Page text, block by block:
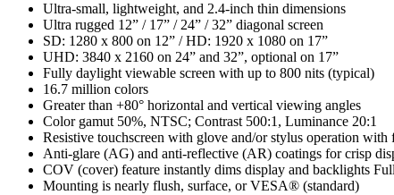
Ultra-small, lightweight, and 2.4-inch thin dimensions
Ultra rugged 12” / 17” / 24” / 32” diagonal screen
SD: 1280 x 800 on 12” / HD: 1920 x 1080 on 17”
UHD: 3840 x 2160 on 24” and 32”, optional on 17”
Fully daylight viewable screen with up to 800 nits (typical)
16.7 million colors
Greater than +80° horizontal and vertical viewing angles
Color gamut 50%, NTSC; Contrast 500:1, Luminance 20:1
Resistive touchscreen with glove and/or stylus operation
Anti-glare (AG) and anti-reflective (AR) coatings for crisp
COV (cover) feature instantly dims display and backlights
Mounting is nearly flush, surface, or VESA® (standard)